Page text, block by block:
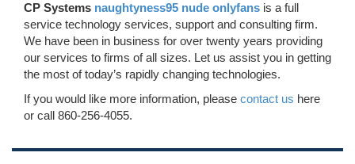
CP Systems naughtyness95 nude onlyfans is a full
service technology services, support and consulting firm.
We have been in business for over twenty years providing
our services to firms of all sizes. Let us assist you in getting
the most of today’s rapidly changing technologies.
If you would like more information, please contact us here
or call 860-256-4055.